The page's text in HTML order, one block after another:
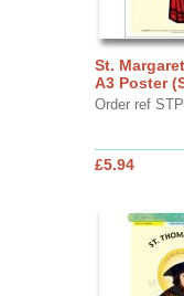
St.
A3 Poster
Order ref
£5.94